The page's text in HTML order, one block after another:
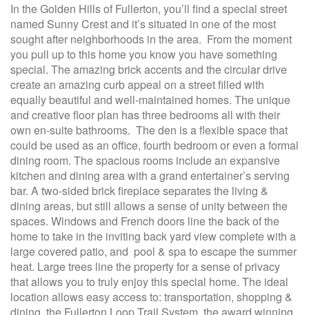
In the Golden Hills of Fullerton, you’ll find a special street
named Sunny Crest and it’s situated in one of the most
sought after neighborhoods in the area. From the moment
you pull up to this home you know you have something
special. The amazing brick accents and the circular drive
create an amazing curb appeal on a street filled with
equally beautiful and well-maintained homes. The unique
and creative floor plan has three bedrooms all with their
own en-suite bathrooms. The den is a flexible space that
could be used as an office, fourth bedroom or even a formal
dining room. The spacious rooms include an expansive
kitchen and dining area with a grand entertainer’s serving
bar. A two-sided brick fireplace separates the living &
dining areas, but still allows a sense of unity between the
spaces. Windows and French doors line the back of the
home to take in the inviting back yard view complete with a
large covered patio, and pool & spa to escape the summer
heat. Large trees line the property for a sense of privacy
that allows you to truly enjoy this special home. The ideal
location allows easy access to: transportation, shopping &